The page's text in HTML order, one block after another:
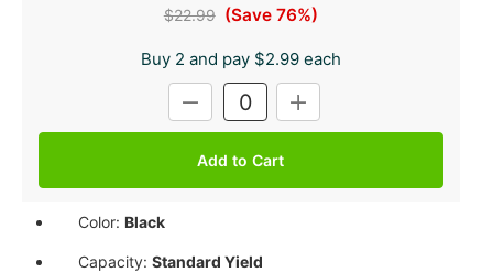
$22.99 (Save 76%)
Buy 2 and pay $2.99 each
DECREASE
QUANTITY:
INCREASE
QUANTITY:
Color:Black
Capacity:Standard Yield